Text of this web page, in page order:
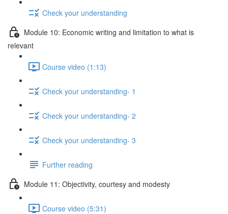
Check your understanding
Module 10: Economic writing and limitation to what is
relevant
Course video (1:13)
Check your understanding- 1
Check your understanding- 2
Check your understanding- 3
Further reading
Module 11: Objectivity, courtesy and modesty
Course video (5:31)